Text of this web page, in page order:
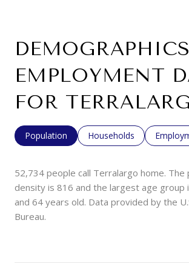
EMPLOYMENT
FOR
Population Households
52,734 people call Terralargo home. The
density is 816 and the largest age group
and 64 years old. Data provided by the
Bureau.